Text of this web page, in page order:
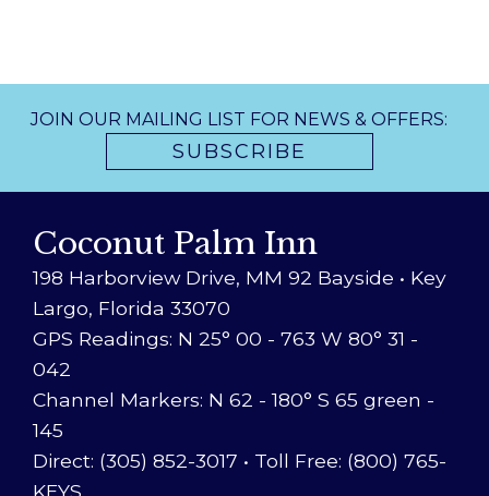
JOIN OUR MAILING LIST FOR NEWS & OFFERS:
SUBSCRIBE
Coconut Palm Inn
198 Harborview Drive, MM 92 Bayside • Key
Largo, Florida 33070
GPS Readings: N 25° 00 - 763 W 80° 31 -
042
Channel Markers: N 62 - 180° S 65 green -
145
Direct: (305) 852-3017 • Toll Free: (800) 765-
KEYS